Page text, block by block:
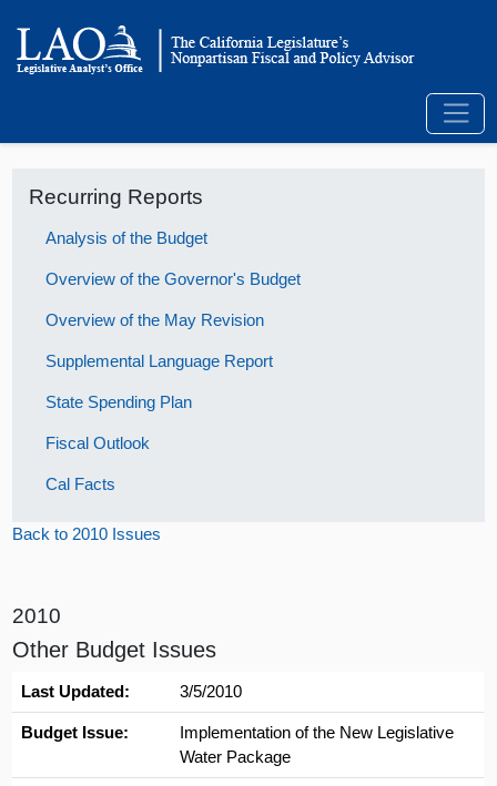
Recurring Reports
Analysis of the Budget
Overview of the Governor's Budget
Overview of the May Revision
Supplemental Language Report
State Spending Plan
Fiscal Outlook
Cal Facts
Back to 2010 Issues
2010
Other Budget Issues
Last Updated: 3/5/2010
Budget Issue:
Implementation of the New Legislative
Water Package